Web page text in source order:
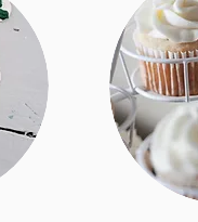
January!